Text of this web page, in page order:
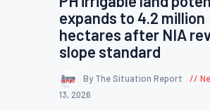
expands to 4.2 million
hectares after NIA
slope standard
By The Situation Report
13, 2026